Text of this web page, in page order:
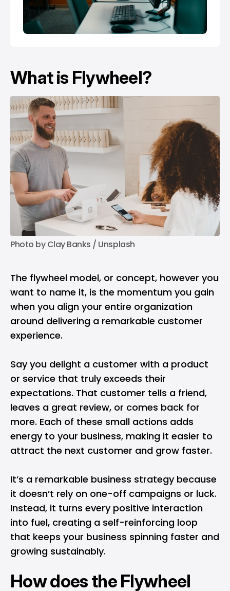
What is Flywheel?
Photo by Clay Banks / Unsplash
The flywheel model, or concept, however you
want to name it, is the momentum you gain
when you align your entire organization
around delivering a remarkable customer
experience.
Say you delight a customer with a product
or service that truly exceeds their
expectations. That customer tells a friend,
leaves a great review, or comes back for
more. Each of these small actions adds
energy to your business, making it easier to
attract the next customer and grow faster.
It’s a remarkable business strategy because
it doesn’t rely on one-off campaigns or luck.
Instead, it turns every positive interaction
into fuel, creating a self-reinforcing loop
that keeps your business spinning faster and
growing sustainably.
How does the Flywheel